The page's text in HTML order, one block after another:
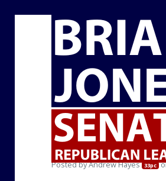
Cal Fire Local
Posted byAndrew Hayes 33pc